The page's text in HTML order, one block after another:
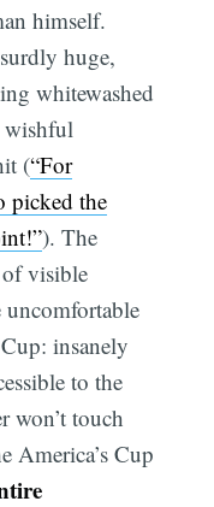
himself.
huge,
whitewashed
wishful
(“For
picked the
). The
visible
uncomfortable
insanely
to the
won’t touch
America’s Cup